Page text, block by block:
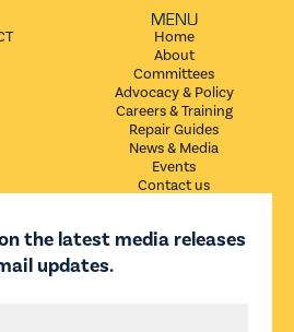
MENU
Home
About
Committees
Advocacy & Policy
Careers & Training
Repair Guides
News & Media
Events
Contact us
the latest media releases
updates.